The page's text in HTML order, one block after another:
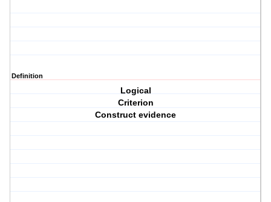
Definition
Logical
Criterion
Construct evidence